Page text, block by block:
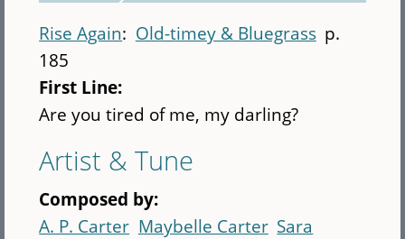
Rise Again Old-timey & Bluegrass p.
185
First Line:
Are you tired of me, my darling?
Artist & Tune
Composed by:
A. P. Carter Maybelle Carter Sara